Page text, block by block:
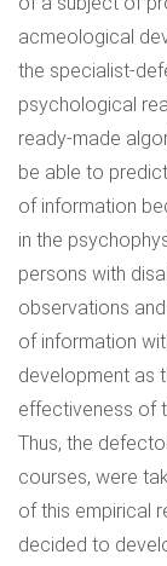
acmeological
the specialist-
psychological
ready-made
be able to
of information
in the
persons with
observations
of information
development as
effectiveness of
Thus, the
courses, were
of this empirical
decided to